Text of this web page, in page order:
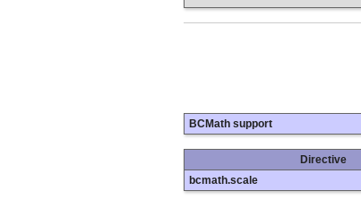
BCMath support
Directive
bcmath.scale